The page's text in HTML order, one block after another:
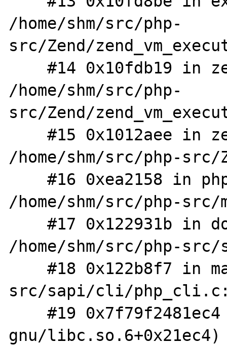
/home/shm/src/php-
src/Zend/
    #14 0x10fdb19 in zend_execute
/home/shm/src/php-
src/Zend/
    #15 0x1012aee in zend_execute_scripts
/home/shm/src/php-src/
    #16 0xea2158 in php_execute_script
/home/shm/src/php-src/
    #17 0x122931b in do_cli
/home/shm/src/php-
    #18 0x122b8f7 in main /home/shm/src/php-
src/sapi/cli/
    #19 0x7f79f2481ec4 (/lib/x86_64-linux-
gnu/libc.so.6+0x21ec4)